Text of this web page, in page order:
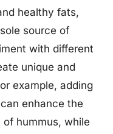
healthy fats,
source of
with different
unique and
example, adding
enhance the
hummus, while